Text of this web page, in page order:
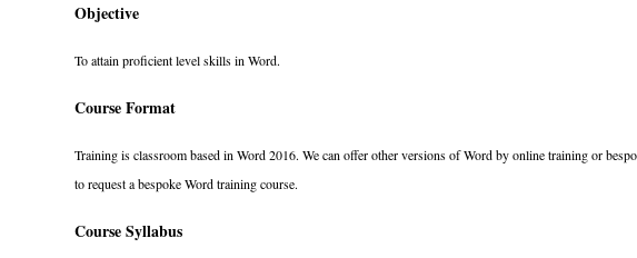
Objective
To attain proficient level skills in Word.
Course Format
Training is classroom based in Word 2016. We can offer other versions of Word by online training or
to request a bespoke Word training course.
Course Syllabus